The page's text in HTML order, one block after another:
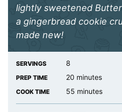
lightly sweetened
a gingerbread cookie
made new!
SERVINGS 8
PREP TIME 20 minutes
minutes
COOK TIME 55 minutes
minutes